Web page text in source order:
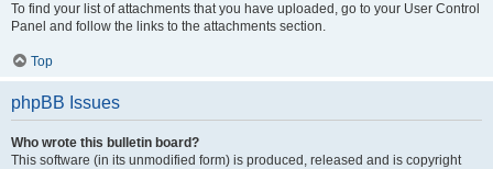
To find your list of attachments that you have uploaded, go to your User Control
Panel and follow the links to the attachments section.
Top
phpBB Issues
Who wrote this bulletin board?
This software (in its unmodified form) is produced, released and is copyright